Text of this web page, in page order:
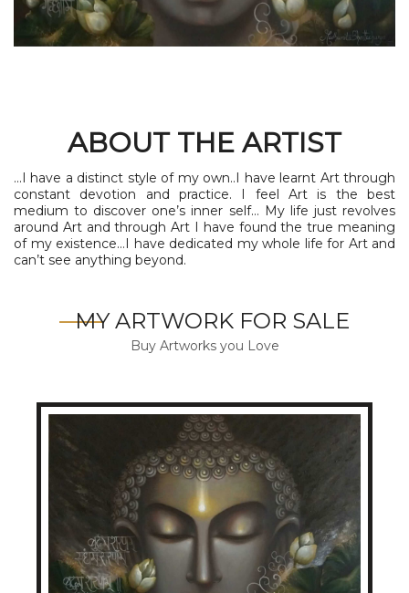
ABOUT THE ARTIST
...I have a distinct style of my own..I have learnt Art through
constant devotion and practice. I feel Art is the best
medium to discover one’s inner self… My life just revolves
around Art and through Art I have found the true meaning
of my existence…I have dedicated my whole life for Art and
can’t see anything beyond.
MY ARTWORK FOR SALE
Buy Artworks you Love